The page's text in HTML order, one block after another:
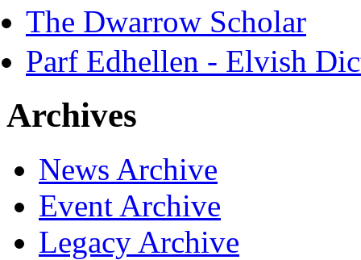
The Dwarrow Scholar
Parf Edhellen - Elvish
Archives
News Archive
Event Archive
Legacy Archive